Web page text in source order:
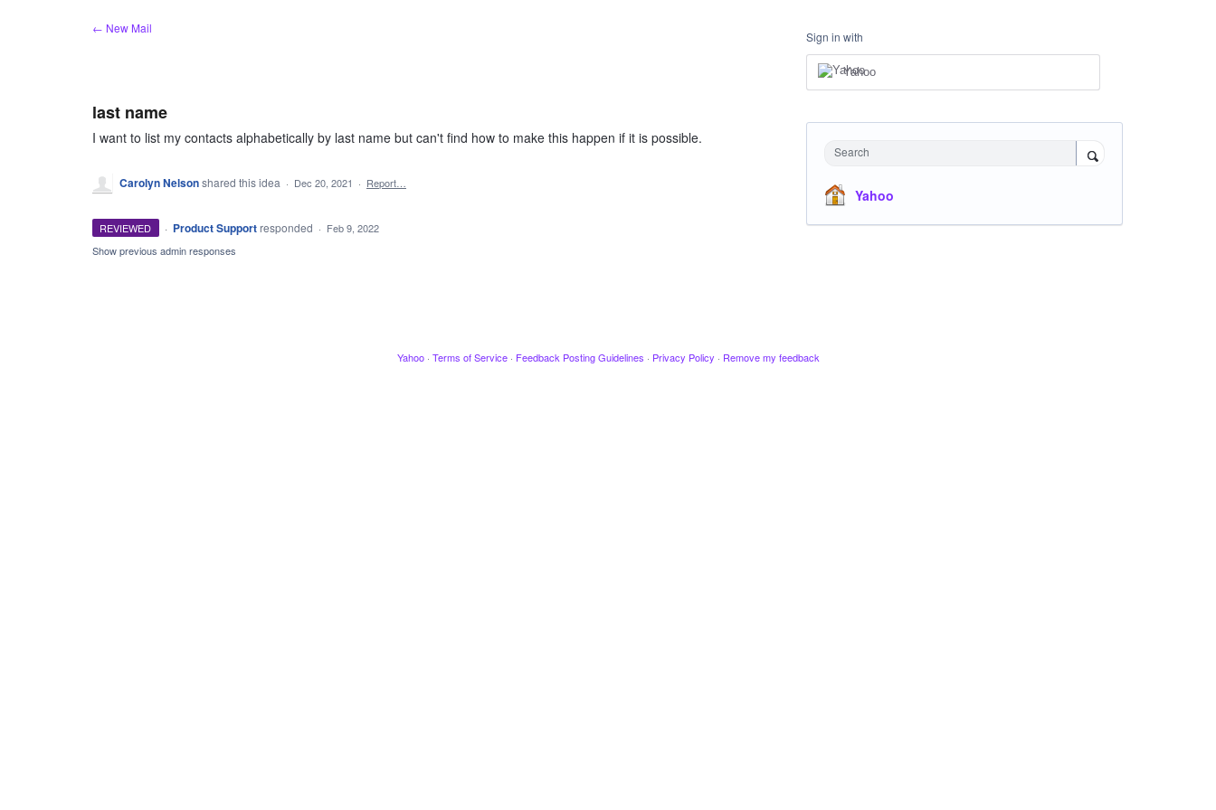
← New Mail
last name
I want to list my contacts alphabetically by last name but can't find how to make this happen if it is possible.
Carolyn Nelsonshared this idea · Dec 20, 2021 · Report…
REVIEWED · Product Support responded · Feb 9, 2022
Show previous admin responses
Sign in with
Yahoo
Search
Yahoo
Yahoo · Terms of Service · Feedback Posting Guidelines · Privacy Policy · Remove my feedback